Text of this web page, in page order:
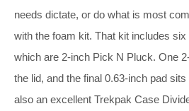
needs dictate, or do what is most
with the foam kit. That kit includes
which are 2-inch Pick N Pluck. One
the lid, and the final 0.63-inch pad sits
also an excellent Trekpak Case